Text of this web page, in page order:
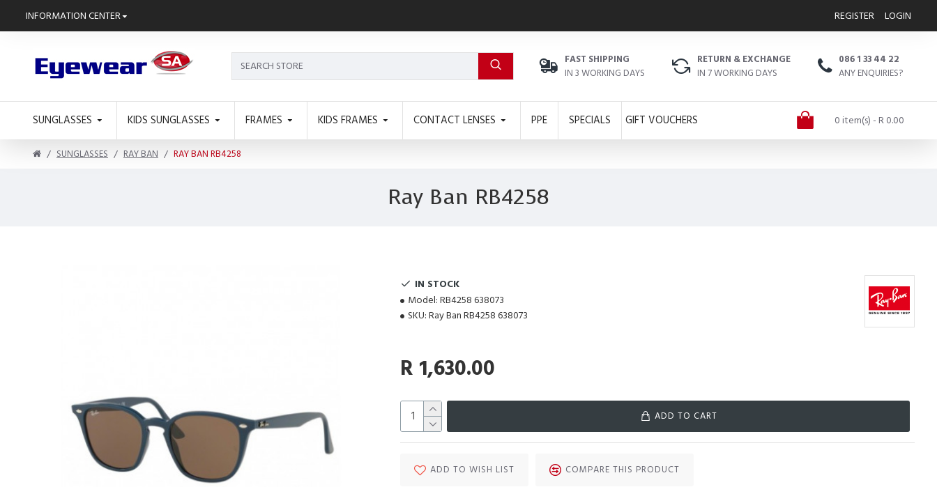
INFORMATION CENTER REGISTER LOGIN
FAST SHIPPING
IN 3 WORKING DAYS
RETURN & EXCHANGE
IN 7 WORKING DAYS
086 1 33 44 22
ANY ENQUIRIES?
SUNGLASSES KIDS SUNGLASSES FRAMES KIDS FRAMES CONTACT LENSES PPE SPECIALS GIFT VOUCHERS 0 item(s) - R 0.00
SUNGLASSES RAY BAN RAY BAN RB4258
Ray Ban RB4258
IN STOCK
Model: RB4258 638073
SKU: Ray Ban RB4258 638073
R 1,630.00
ADD TO CART
ADD TO WISH LIST COMPARE THIS PRODUCT